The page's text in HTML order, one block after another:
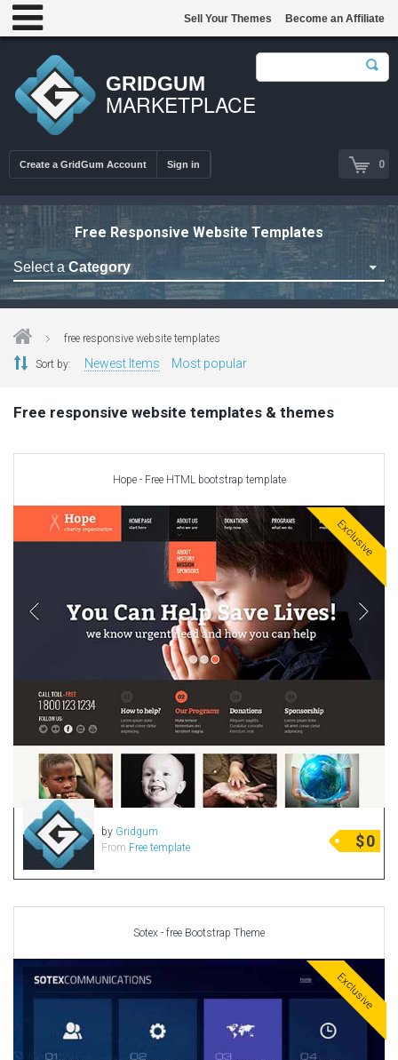
GRIDGUM
MARKETPLACE
0
Create a GridGum Account Sign in
Sell Your Themes Become an Affiliate
Free Responsive Website Templates
Select a Category
Astrology Themes
Corporate & Business
Education Templates
Hotel Themes
Landing Page Templates
Medical Themes
MultiPurpose Themes
Music Themes
Photography Themes
Portfolio
Radio Themes
Real Estate Templates
Sketch Templates
free responsive website templates
Sort by: Newest Items Most popular
Free responsive website templates & themes
Hope - Free HTML bootstrap template
Exclusive
by Gridgum
From Free template $0
Sotex - free Bootstrap Theme
Exclusive